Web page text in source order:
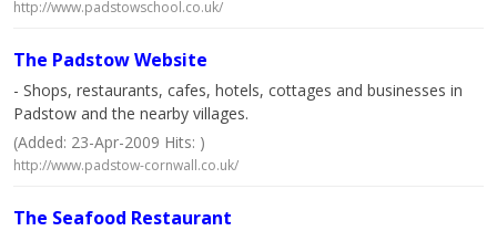
http://www.padstowschool.co.uk/
The Padstow Website
- Shops, restaurants, cafes, hotels, cottages and businesses in
Padstow and the nearby villages.
(Added: 23-Apr-2009 Hits: )
http://www.padstow-cornwall.co.uk/
The Seafood Restaurant